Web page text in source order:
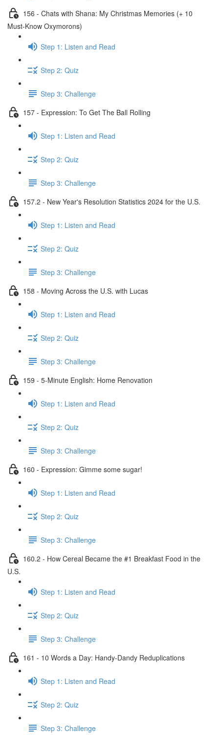
156 - Chats with Shana: My Christmas Memories (+ 10
Must-Know Oxymorons)
Step 1: Listen and Read
Step 2: Quiz
Step 3: Challenge
157 - Expression: To Get The Ball Rolling
Step 1: Listen and Read
Step 2: Quiz
Step 3: Challenge
157.2 - New Year's Resolution Statistics 2024 for the U.S.
Step 1: Listen and Read
Step 2: Quiz
Step 3: Challenge
158 - Moving Across the U.S. with Lucas
Step 1: Listen and Read
Step 2: Quiz
Step 3: Challenge
159 - 5-Minute English: Home Renovation
Step 1: Listen and Read
Step 2: Quiz
Step 3: Challenge
160 - Expression: Gimme some sugar!
Step 1: Listen and Read
Step 2: Quiz
Step 3: Challenge
160.2 - How Cereal Became the #1 Breakfast Food in the
U.S.
Step 1: Listen and Read
Step 2: Quiz
Step 3: Challenge
161 - 10 Words a Day: Handy-Dandy Reduplications
Step 1: Listen and Read
Step 2: Quiz
Step 3: Challenge